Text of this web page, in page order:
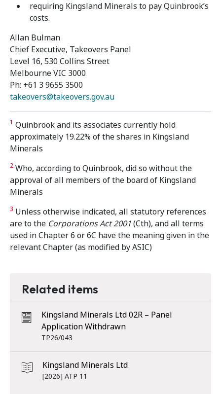
requiring Kingsland Minerals to pay Quinbrook’s
costs.
Allan Bulman
Chief Executive, Takeovers Panel
Level 16, 530 Collins Street
Melbourne VIC 3000
Ph: +61 3 9655 3500
takeovers@takeovers.gov.au
1 Quinbrook and its associates currently hold
approximately 19.22% of the shares in Kingsland
Minerals
2 Who, according to Quinbrook, did so without the
approval of all members of the board of Kingsland
Minerals
3 Unless otherwise indicated, all statutory references
are to the Corporations Act 2001(Cth), and all terms
used in Chapter 6 or 6C have the meaning given in the
relevant Chapter (as modified by ASIC)
Related items
Kingsland Minerals Ltd 02R – Panel
Application Withdrawn
TP26/043
Kingsland Minerals Ltd
[2026] ATP 11